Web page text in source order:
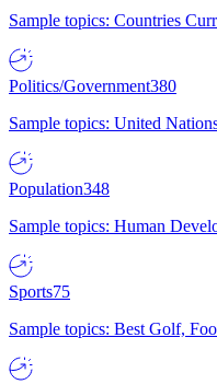
Sample topics: Countries
Politics/Government380
Sample topics: United
Population348
Sample topics: Human
Sports75
Sample topics: Best Golf,